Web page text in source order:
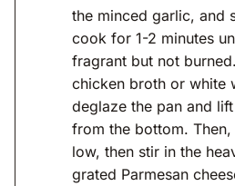
the minced garlic, and
cook for 1-2 minutes
fragrant but not
chicken broth or white
deglaze the pan and
from the bottom.
low, then stir in the
grated Parmesan